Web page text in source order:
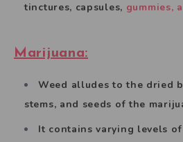
tinctures, capsules, gummies,
Marijuana:
Weed alludes to the dried
stems, and seeds of the
It contains varying levels of